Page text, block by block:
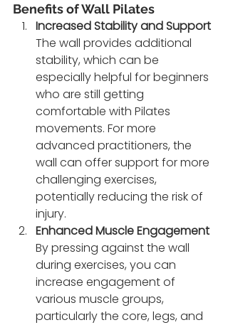
Benefits of Wall Pilates
Increased Stability and Support
The wall provides additional
stability, which can be
especially helpful for beginners
who are still getting
comfortable with Pilates
movements. For more
advanced practitioners, the
wall can offer support for more
challenging exercises,
potentially reducing the risk of
injury.
Enhanced Muscle Engagement
By pressing against the wall
during exercises, you can
increase engagement of
various muscle groups,
particularly the core, legs, and